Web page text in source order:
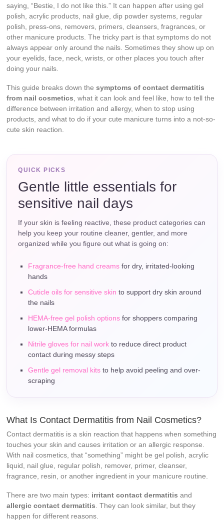
saying, “Bestie, I do not like this.” It can happen after using gel
polish, acrylic products, nail glue, dip powder systems, regular
polish, press-ons, removers, primers, cleansers, fragrances, or
other manicure products. The tricky part is that symptoms do not
always appear only around the nails. Sometimes they show up on
your eyelids, face, neck, wrists, or other places you touch after
doing your nails.
This guide breaks down thesymptoms of contact dermatitis
from nail cosmetics, what it can look and feel like, how to tell the
difference between irritation and allergy, when to stop using
products, and what to do if your cute manicure turns into a not-so-
cute skin reaction.
QUICK PICKS
Gentle little essentials for
sensitive nail days
If your skin is feeling reactive, these product categories can
help you keep your routine cleaner, gentler, and more
organized while you figure out what is going on:
Fragrance-free hand creams for dry, irritated-looking
hands
Cuticle oils for sensitive skin to support dry skin around
the nails
HEMA-free gel polish options for shoppers comparing
lower-HEMA formulas
Nitrile gloves for nail work to reduce direct product
contact during messy steps
Gentle gel removal kits to help avoid peeling and over-
scraping
What Is Contact Dermatitis from Nail Cosmetics?
Contact dermatitis is a skin reaction that happens when something
touches your skin and causes irritation or an allergic response.
With nail cosmetics, that “something” might be gel polish, acrylic
liquid, nail glue, regular polish, remover, primer, cleanser,
fragrance, resin, or another ingredient in your manicure routine.
There are two main types: irritant contact dermatitis and
allergic contact dermatitis. They can look similar, but they
happen for different reasons.